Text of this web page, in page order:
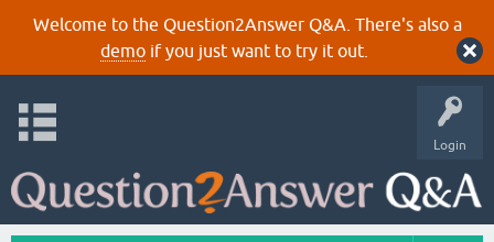
Welcome to the Question2Answer Q&A. There's also a
demoif you just want to try it out.
Login